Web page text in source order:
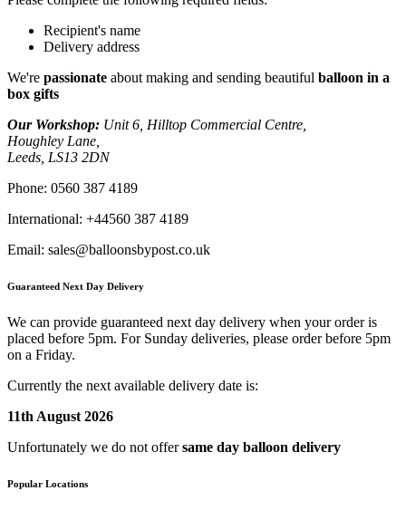
Recipient's name
Delivery address
We're passionate about making and sending beautiful balloon in a
box gifts
Our Workshop: Unit 6, Hilltop Commercial Centre,
Houghley Lane,
Leeds, LS13 2DN
Phone: 0560 387 4189
International: +44560 387 4189
Email: sales@balloonsbypost.co.uk
Guaranteed Next Day Delivery
We can provide guaranteed next day delivery when your order is
placed before 5pm. For Sunday deliveries, please order before 5pm
on a Friday.
Currently the next available delivery date is:
11th August 2026
Unfortunately we do not offersame day balloon delivery
Popular Locations